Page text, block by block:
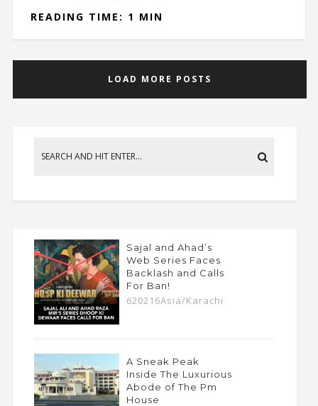
READING TIME: 1 MIN
LOAD MORE POSTS
Sajal and Ahad’s
Web Series Faces
Backlash and Calls
For Ban!
620216Asia/Karachi
A Sneak Peak
Inside The Luxurious
Abode of The Pm
House